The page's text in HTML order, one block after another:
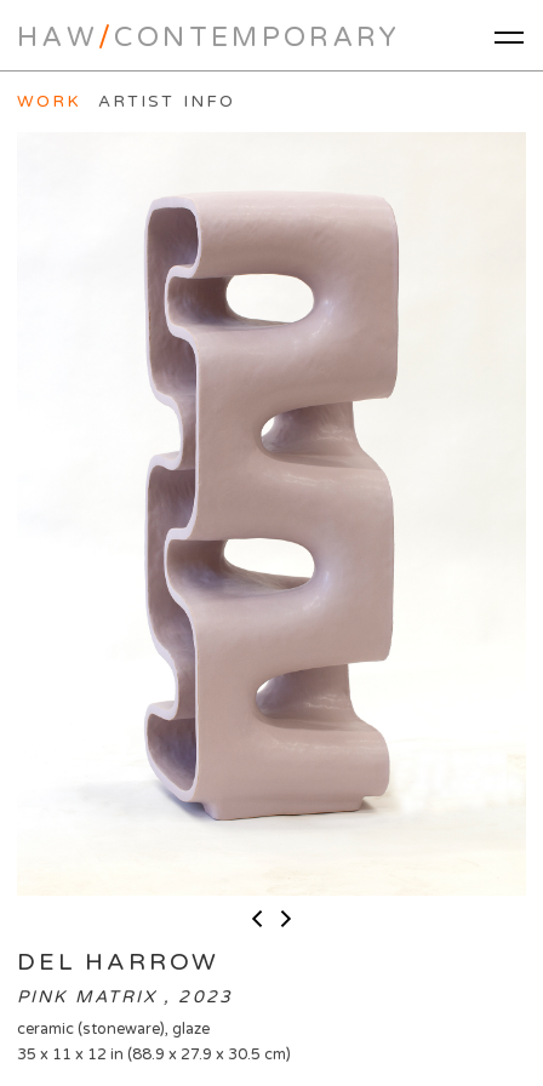
HAW/CONTEMPORARY
WORK ARTIST INFO
DEL HARROW
PINK MATRIX , 2023
ceramic (stoneware), glaze
35 x 11 x 12 in (88.9 x 27.9 x 30.5 cm)